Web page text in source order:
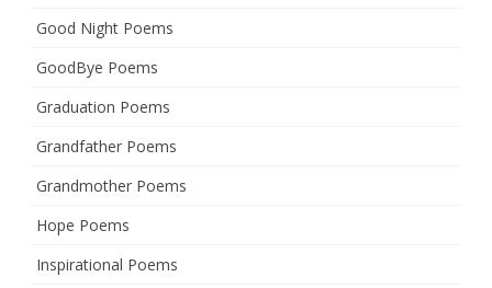
Good Night Poems
GoodBye Poems
Graduation Poems
Grandfather Poems
Grandmother Poems
Hope Poems
Inspirational Poems